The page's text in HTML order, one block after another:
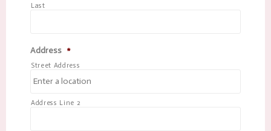
Last
Address *
Street Address
Address Line 2